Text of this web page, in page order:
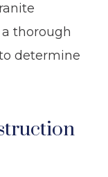
thorough
determine